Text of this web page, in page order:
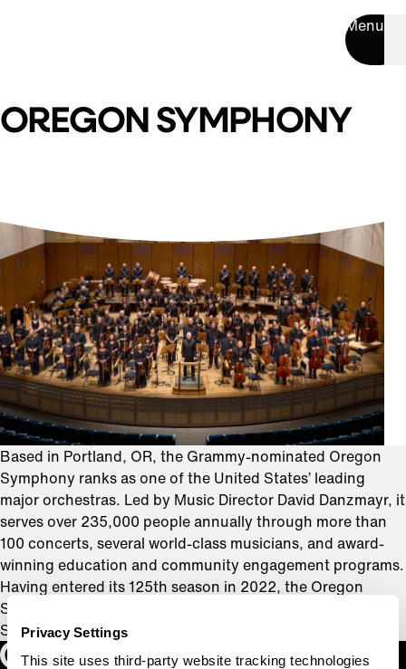
Privacy Settings
This site uses third-party website tracking technologies
Menu
OREGON SYMPHONY
Based in Portland, OR, the Grammy-nominated Oregon
Symphony ranks as one of the United States’ leading
major orchestras. Led by Music Director David Danzmayr, it
serves over 235,000 people annually through more than
100 concerts, several world-class musicians, and award-
winning education and community engagement programs.
Having entered its 125th season in 2022, the Oregon
Symphony is the oldest orchestra in the Western United
States and the sixth oldest orchestra in the country.
Oregon Symphony footer